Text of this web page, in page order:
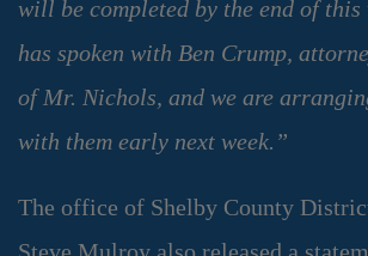
will be completed by the end of this
has spoken with Ben Crump,
of Mr. Nichols, and we are
with them early next week.”
The office of Shelby County